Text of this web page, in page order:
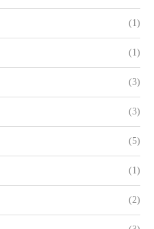
(1)
(1)
(3)
(3)
(5)
(1)
(2)